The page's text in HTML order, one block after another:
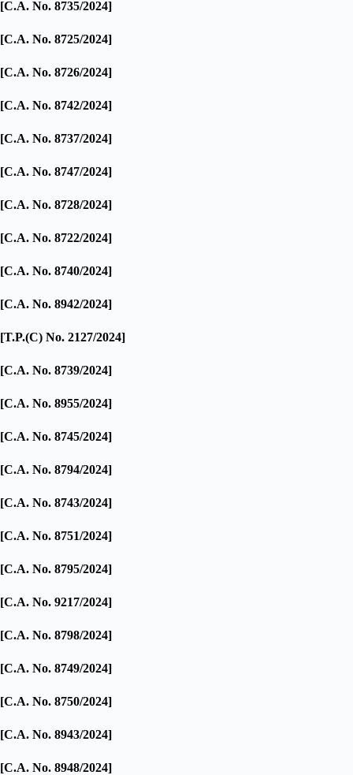
[C.A. No. 8735/2024]
[C.A. No. 8725/2024]
[C.A. No. 8726/2024]
[C.A. No. 8742/2024]
[C.A. No. 8737/2024]
[C.A. No. 8747/2024]
[C.A. No. 8728/2024]
[C.A. No. 8722/2024]
[C.A. No. 8740/2024]
[C.A. No. 8942/2024]
[T.P.(C) No. 2127/2024]
[C.A. No. 8739/2024]
[C.A. No. 8955/2024]
[C.A. No. 8745/2024]
[C.A. No. 8794/2024]
[C.A. No. 8743/2024]
[C.A. No. 8751/2024]
[C.A. No. 8795/2024]
[C.A. No. 9217/2024]
[C.A. No. 8798/2024]
[C.A. No. 8749/2024]
[C.A. No. 8750/2024]
[C.A. No. 8943/2024]
[C.A. No. 8948/2024]